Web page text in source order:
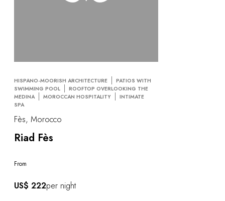
HISPANO-MOORISH ARCHITECTURE
PATIOS WITH
SWIMMING POOL
ROOFTOP OVERLOOKING THE
MEDINA
MOROCCAN HOSPITALITY
INTIMATE
SPA
Fès, Morocco
Riad Fès
From
US$ 222per night